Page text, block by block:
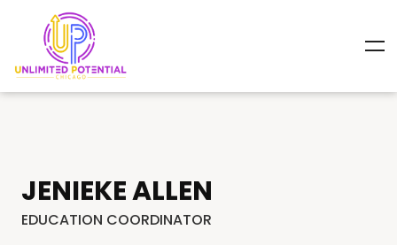
JENIEKE ALLEN
EDUCATION COORDINATOR